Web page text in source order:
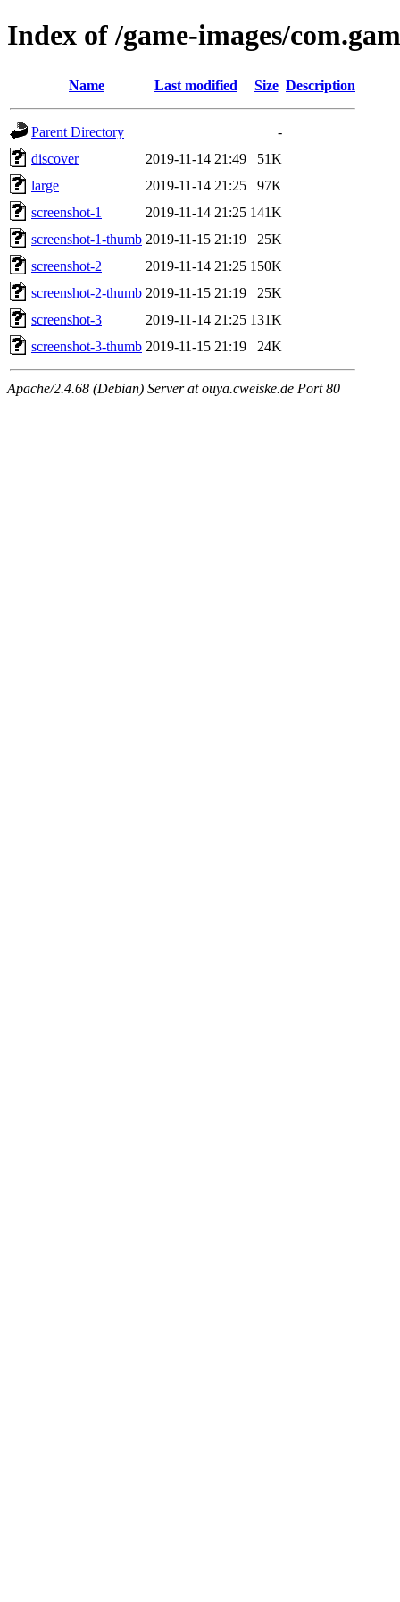
Index of /game-images/
Name Last modified Size Description
Parent Directory
-
discover
2019-11-14 21:49
51K
large
2019-11-14 21:25
97K
screenshot-1
2019-11-14 21:25 141K
screenshot-1-thumb 2019-11-15 21:19
25K
screenshot-2
2019-11-14 21:25 150K
screenshot-2-thumb 2019-11-15 21:19
25K
screenshot-3
2019-11-14 21:25 131K
screenshot-3-thumb 2019-11-15 21:19 24K
Apache/2.4.68 (Debian) Server at ouya.cweiske.de Port 80